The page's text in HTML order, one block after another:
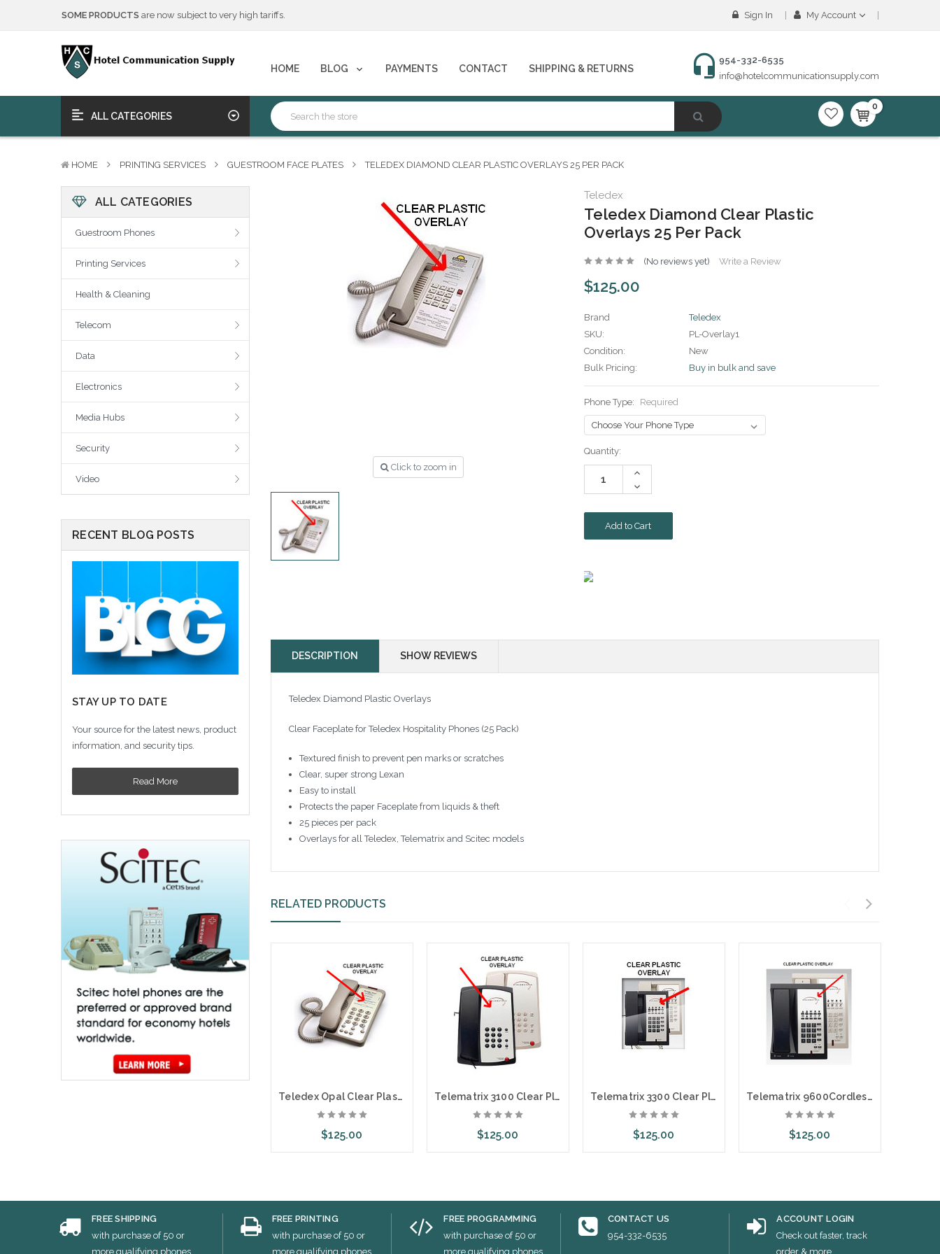
We will notify you of any change to your order.
SOME PRODUCTS
We will notify you of any change to your order.
Sign In My Account
HOME BLOG PAYMENTS CONTACT SHIPPING & RETURNS
954-332-6535
info@hotelcommunicationsupply.com
ALL CATEGORIES
0
HOME PRINTING SERVICES GUESTROOM FACE PLATES TELEDEX DIAMOND CLEAR PLASTIC OVERLAYS 25 PER PACK
ALL CATEGORIES
Guestroom Phones
Printing Services
Health & Cleaning
Telecom
Data
Electronics
Media Hubs
Security
Video
RECENT BLOG POSTS
STAY UP TO DATE
Your source for the latest news, product
information, and security tips.
Read More
Click to zoom in
Teledex
Teledex Diamond Clear Plastic
Overlays 25 Per Pack
(No reviews yet) Write a Review
$125.00
Brand
Teledex
SKU:
PL-Overlay1
Condition:
New
Bulk Pricing:
Buy in bulk and save
Phone Type: Required
Current
Stock:
Quantity:
Increase
Decrease
Quantity:
DESCRIPTION SHOW REVIEWS
Teledex Diamond Plastic Overlays
Clear Faceplate for Teledex Hospitality Phones (25 Pack)
Textured finish to prevent pen marks or scratches
Clear, super strong Lexan
Easy to install
Protects the paper Faceplate from liquids & theft
25 pieces per pack
Overlays for all Teledex, Telematrix and Scitec models
RELATED PRODUCTS
Teledex Opal Clear Plastic Overlays 25 Per Pack
$125.00
Telematrix 3100 Clear Plastic Overlays 25 Per Pack
$125.00
Telematrix 3300 Clear Plastic Overlays 25 Per Pack
$125.00
Telematrix 9600Cordless Clear Plastic Overlays 25 Per Pack
$125.00
FREE SHIPPING
with purchase of 50 or
more qualifying phones
FREE PRINTING
with purchase of 50 or
more qualifying phones
FREE PROGRAMMING
with purchase of 50 or
more qualifying phones
CONTACT US
954-332-6535
ACCOUNT LOGIN
Check out faster, track
order & more...